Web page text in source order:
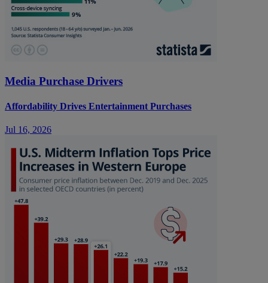
Media Purchase Drivers
Affordability Drives Entertainment Purchases
Jul 16, 2026